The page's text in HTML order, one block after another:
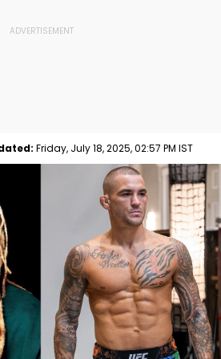
Friday, July 18, 2025, 02:57 PM IST